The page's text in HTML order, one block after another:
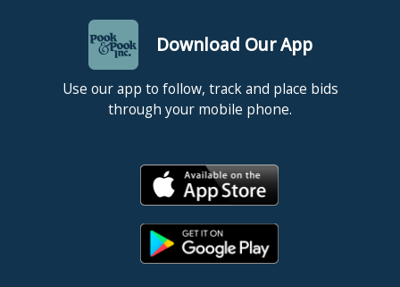
Download Our App
Use our app to follow, track and place bids
through your mobile phone.